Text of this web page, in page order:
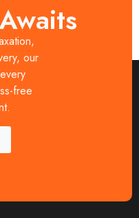
carefully designed day
and authenticity.
our
free